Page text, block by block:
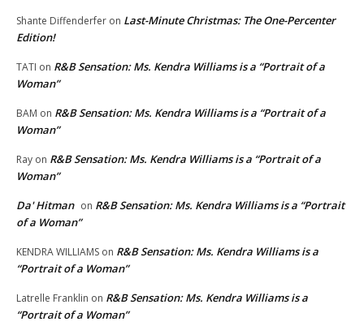
Shante Diffenderfer on Last-Minute Christmas: The One-Percenter
Edition!
TATI on R&B Sensation: Ms. Kendra Williams is a “Portrait of a
Woman”
BAM on R&B Sensation: Ms. Kendra Williams is a “Portrait of a
Woman”
Ray on R&B Sensation: Ms. Kendra Williams is a “Portrait of a
Woman”
Da' Hitman on R&B Sensation: Ms. Kendra Williams is a “Portrait
of a Woman”
KENDRA WILLIAMS on R&B Sensation: Ms. Kendra Williams is a
“Portrait of a Woman”
Latrelle Franklin on R&B Sensation: Ms. Kendra Williams is a
“Portrait of a Woman”